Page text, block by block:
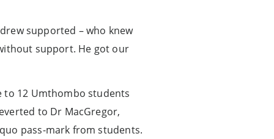
supported – who knew
support. He got our
to 12 Umthombo students
to Dr MacGregor,
pass-mark from students.